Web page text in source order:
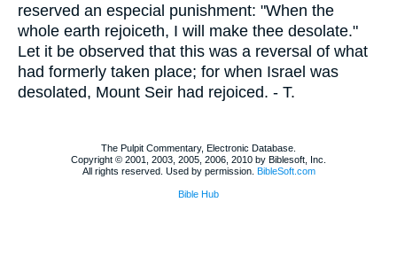
reserved an especial punishment: "When the
whole earth rejoiceth, I will make thee desolate."
Let it be observed that this was a reversal of what
had formerly taken place; for when Israel was
desolated, Mount Seir had rejoiced. - T.
The Pulpit Commentary, Electronic Database.
Copyright © 2001, 2003, 2005, 2006, 2010 by Biblesoft, Inc.
All rights reserved. Used by permission. BibleSoft.com
Bible Hub